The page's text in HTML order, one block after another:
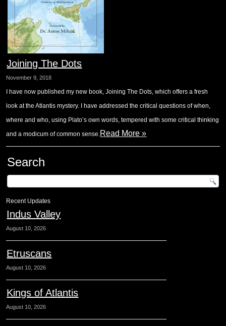
Joining The Dots
November 9, 2018
I have now published my new book, Joining The Dots, which offers a fresh
look at the Atlantis mystery. I have addressed the critical questions of when,
where and who, using Plato’s own words, tempered with some critical thinking
and a modicum of common sense.Read More »
Search
Recent Updates
Indus Valley
August 10, 2026
Etruscans
August 10, 2026
Kings of Atlantis
August 10, 2026